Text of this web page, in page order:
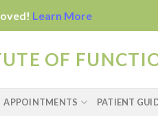
Learn More
OF
APPOINTMENTS PATIENT